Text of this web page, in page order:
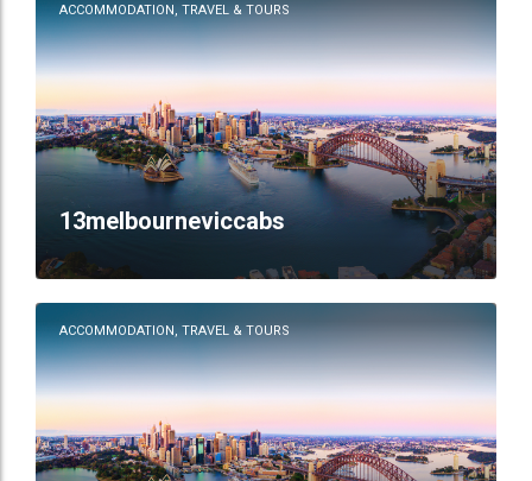
ACCOMMODATION, TRAVEL & TOURS
13melbourneviccabs
ACCOMMODATION, TRAVEL & TOURS